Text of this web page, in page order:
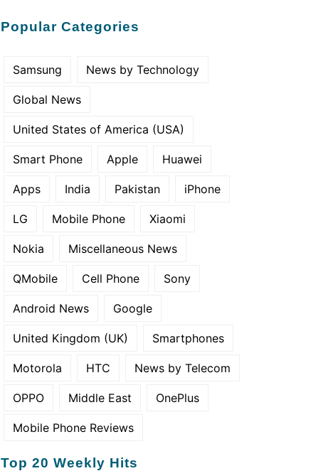
Popular Categories
Samsung News by Technology
Global News
United States of America (USA)
Smart Phone Apple Huawei
Apps India Pakistan iPhone
LG Mobile Phone Xiaomi
Nokia Miscellaneous News
QMobile Cell Phone Sony
Android News Google
United Kingdom (UK) Smartphones
Motorola HTC News by Telecom
OPPO Middle East OnePlus
Mobile Phone Reviews
Top 20 Weekly Hits